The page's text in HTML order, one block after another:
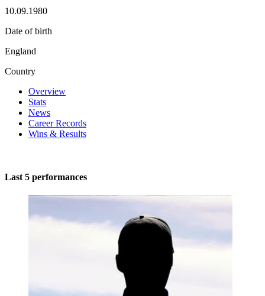
10.09.1980
Date of birth
England
Country
Overview
Stats
News
Career Records
Wins & Results
Last 5 performances